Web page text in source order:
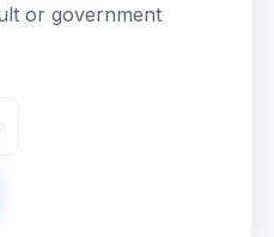
or government